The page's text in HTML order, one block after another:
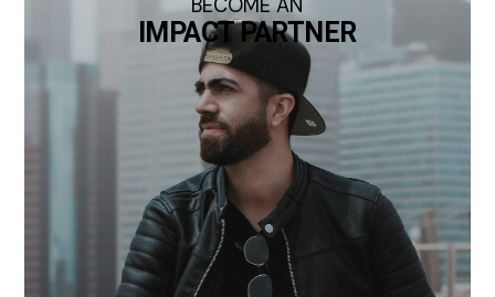
BECOME AN
IMPACT PARTNER